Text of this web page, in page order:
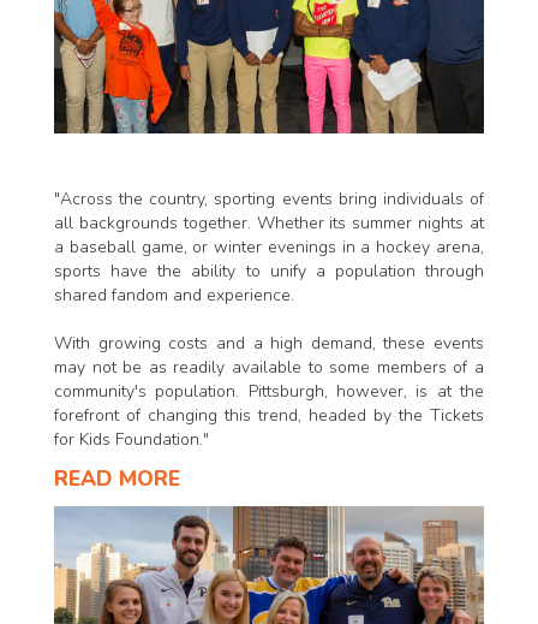
"Across the country, sporting events bring individuals of
all backgrounds together. Whether its summer nights at
a baseball game, or winter evenings in a hockey arena,
sports have the ability to unify a population through
shared fandom and experience.
With growing costs and a high demand, these events
may not be as readily available to some members of a
community's population. Pittsburgh, however, is at the
forefront of changing this trend, headed by the Tickets
for Kids Foundation."
READ MORE